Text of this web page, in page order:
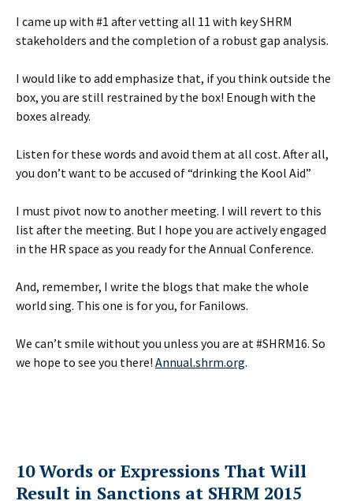
I came up with #1 after vetting all 11 with key SHRM
stakeholders and the completion of a robust gap analysis.
I would like to add emphasize that, if you think outside the
box, you are still restrained by the box! Enough with the
boxes already.
Listen for these words and avoid them at all cost. After all,
you don’t want to be accused of “drinking the Kool Aid”
I must pivot now to another meeting. I will revert to this
list after the meeting. But I hope you are actively engaged
in the HR space as you ready for the Annual Conference.
And, remember, I write the blogs that make the whole
world sing. This one is for you, for Fanilows.
We can’t smile without you unless you are at #SHRM16. So
we hope to see you there! Annual.shrm.org.
10 Words or Expressions That Will
Result in Sanctions at SHRM 2015